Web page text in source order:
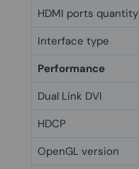
HDMI ports quantity
Interface type
Performance
Dual Link DVI
HDCP
OpenGL version